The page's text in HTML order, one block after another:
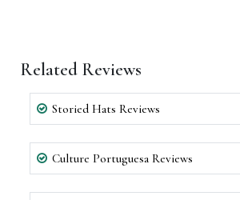
Related Reviews
Storied Hats Reviews
Culture Portuguesa Reviews